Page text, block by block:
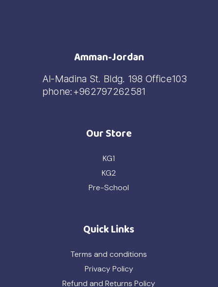
Amman-Jordan
Al-Madina St. Bldg. 198 Office103
phone:+962797262581
Our Store
KG1
KG2
Pre-School
Quick Links
Terms and conditions
Privacy Policy
Refund and Returns Policy